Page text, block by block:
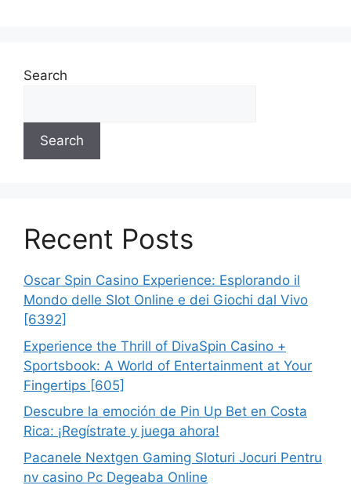
Search
Search
Recent Posts
Oscar Spin Casino Experience: Esplorando il
Mondo delle Slot Online e dei Giochi dal Vivo
[6392]
Experience the Thrill of DivaSpin Casino +
Sportsbook: A World of Entertainment at Your
Fingertips [605]
Descubre la emoción de Pin Up Bet en Costa
Rica: ¡Regístrate y juega ahora!
Pacanele Nextgen Gaming Sloturi Jocuri Pentru
nv casino Pc Degeaba Online